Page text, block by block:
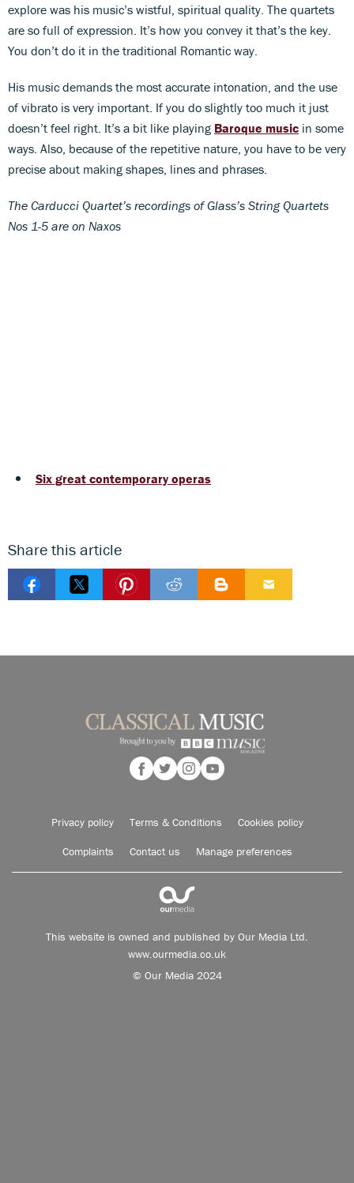
explore was his music’s wistful, spiritual quality. The quartets
are so full of expression. It’s how you convey it that’s the key.
You don’t do it in the traditional Romantic way.
His music demands the most accurate intonation, and the use
of vibrato is very important. If you do slightly too much it just
doesn’t feel right. It’s a bit like playing Baroque music in some
ways. Also, because of the repetitive nature, you have to be very
precise about making shapes, lines and phrases.
The Carducci Quartet’s recordings of Glass’s String Quartets
Nos 1-5 are on Naxos
Six great contemporary operas
Share this article
Privacy policy Terms & Conditions Cookies policy
Complaints Contact us Manage preferences
This website is owned and published by Our Media Ltd.
www.ourmedia.co.uk
© Our Media 2024